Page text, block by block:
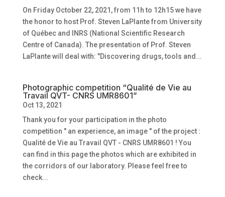
On Friday October 22, 2021, from 11h to 12h15 we have
the honor to host Prof. Steven LaPlante from University
of Québec and INRS (National Scientific Research
Centre of Canada). The presentation of Prof. Steven
LaPlante will deal with: "Discovering drugs, tools and...
Photographic competition “Qualité de Vie au
Travail QVT- CNRS UMR8601”
Oct 13, 2021
Thank you for your participation in the photo
competition " an experience, an image " of the project :
Qualité de Vie au Travail QVT - CNRS UMR8601 ! You
can find in this page the photos which are exhibited in
the corridors of our laboratory. Please feel free to
check...